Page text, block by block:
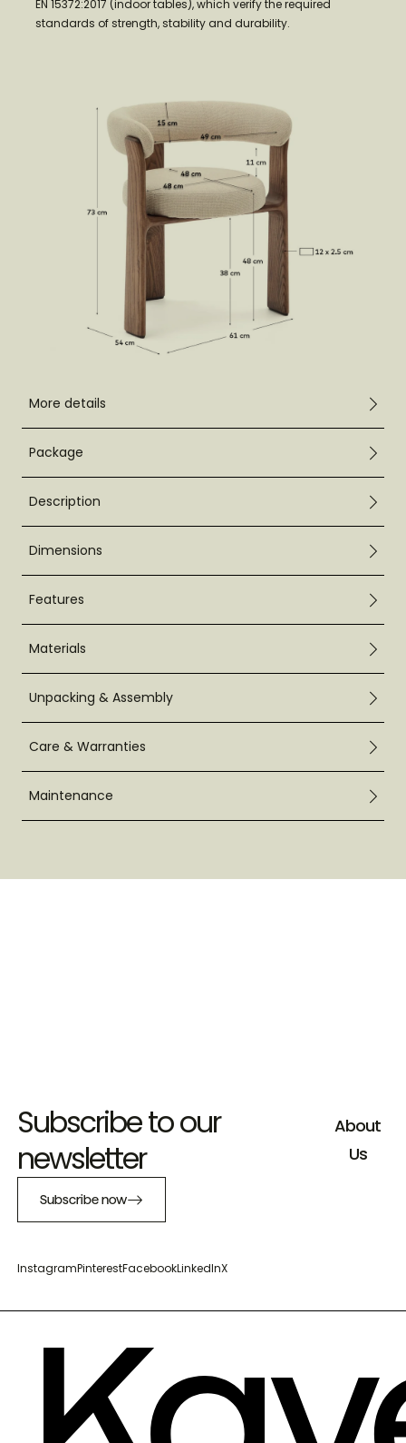
EN 15372:2017 (indoor tables), which verify the required
standards of strength, stability and durability.
More details
Package
Description
Dimensions
Features
Materials
Unpacking & Assembly
Care & Warranties
Maintenance
Subscribe to our
newsletter
Subscribe now
InstagramPinterestFacebookLinkedInX
About
Us